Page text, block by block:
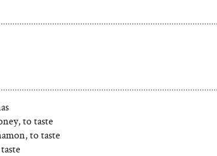
to taste
to taste